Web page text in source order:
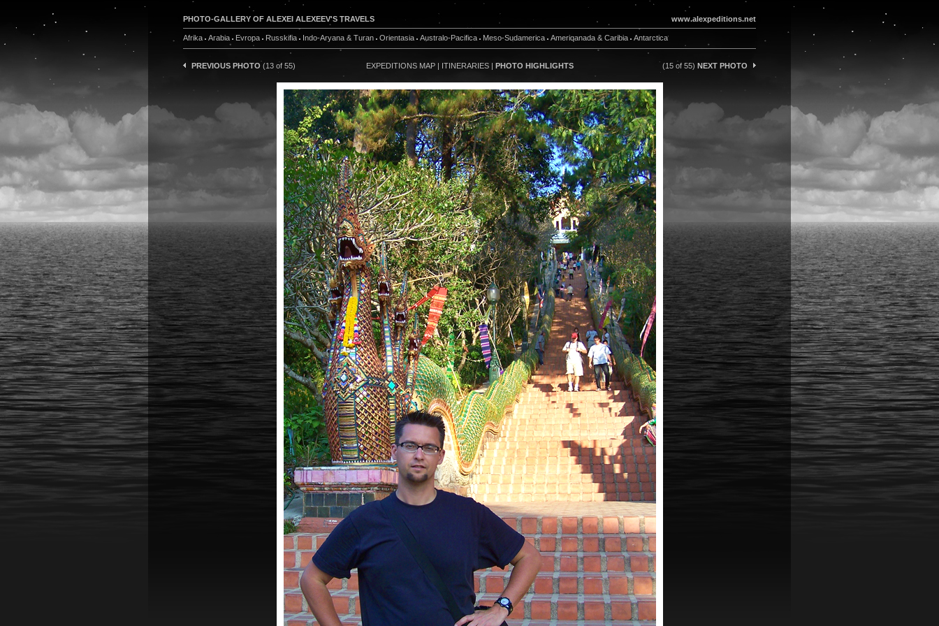
PHOTO-GALLERY OF ALEXEI ALEXEEV'S TRAVELS www.alexpeditions.net
Afrika Arabia Evropa Russkifia Indo-Aryana & Turan Orientasia Australo-Pacifica Meso-Sudamerica Ameriqanada & Caribia Antarctica
PREVIOUS PHOTO (13 of 55) EXPEDITIONS MAP | ITINERARIES| PHOTO HIGHLIGHTS (15 of 55) NEXT PHOTO